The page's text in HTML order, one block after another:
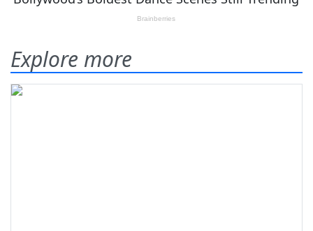
Explore more